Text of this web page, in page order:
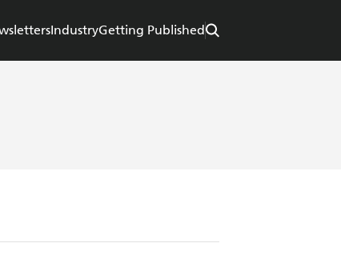
IndustryGetting Published